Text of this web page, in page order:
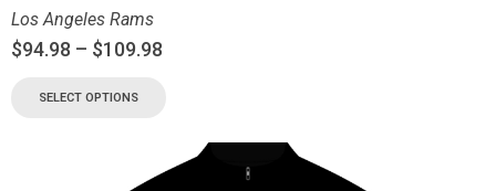
Los Angeles Rams
$94.98 – $109.98
SELECT OPTIONS